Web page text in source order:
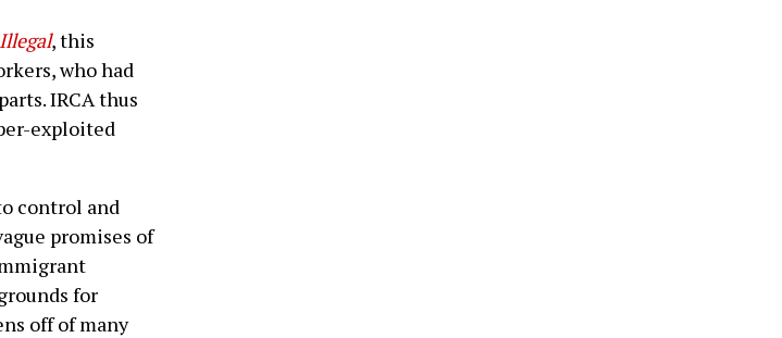
, this
who had
IRCA thus
exploited
control and
promises of
for
off of many